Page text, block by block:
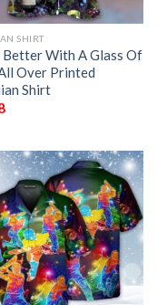
SHIRT
Better With A Glass Of
Over Printed
Shirt